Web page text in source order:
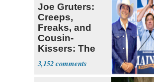
Joe Gruters:
Creeps,
Freaks, and
Cousin-
Kissers: The
Dems' Midterm
Ticket
3,152